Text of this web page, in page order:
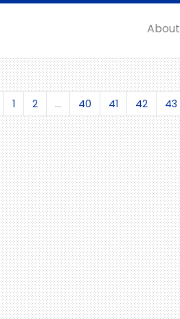
About
1 2 ... 40 41 42 43